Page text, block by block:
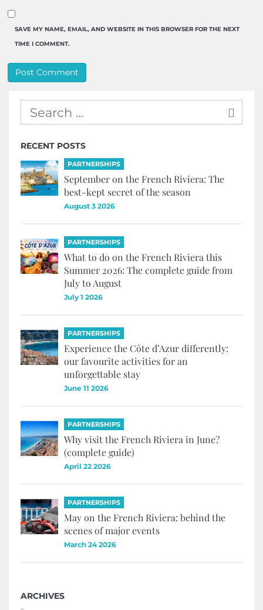
SAVE MY NAME, EMAIL, AND WEBSITE IN THIS BROWSER FOR THE NEXT
TIME I COMMENT.
RECENT POSTS
PARTNERSHIPS
September on the French Riviera: The
best-kept secret of the season
August 3 2026
PARTNERSHIPS
What to do on the French Riviera this
Summer 2026: The complete guide from
July to August
July 1 2026
PARTNERSHIPS
Experience the Côte d’Azur differently:
our favourite activities for an
unforgettable stay
June 11 2026
PARTNERSHIPS
Why visit the French Riviera in June?
(complete guide)
April 22 2026
PARTNERSHIPS
May on the French Riviera: behind the
scenes of major events
March 24 2026
ARCHIVES